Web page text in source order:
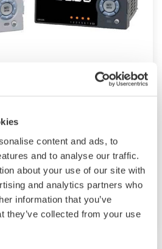
content and ads, to
and to analyse our traffic.
about your use of our site with
and analytics partners who
information that you’ve
they’ve collected from your use
indicator with alarms
bias, Polygonal line
line bias). Also, 24
supply is available as an